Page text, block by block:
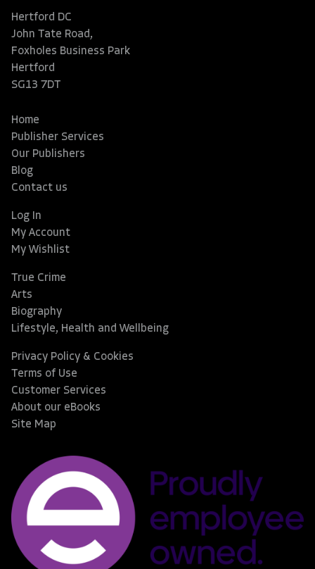
Hertford DC
John Tate Road,
Foxholes Business Park
Hertford
SG13 7DT
Home
Publisher Services
Our Publishers
Blog
Contact us
Log In
My Account
My Wishlist
True Crime
Arts
Biography
Lifestyle, Health and Wellbeing
Privacy Policy & Cookies
Terms of Use
Customer Services
About our eBooks
Site Map